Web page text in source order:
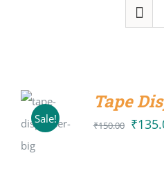
Sale!
ADD TO
CART
/
DETAILS
Tape
₹150.00 ₹